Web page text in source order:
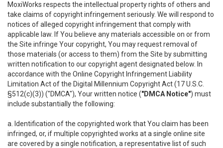
MoxiWorks respects the intellectual property rights of others and
take claims of copyright infringement seriously. We will respond to
notices of alleged copyright infringement that comply with
applicable law. If You believe any materials accessible on or from
the Site infringe Your copyright, You may request removal of
those materials (or access to them) from the Site by submitting
written notification to our copyright agent designated below. In
accordance with the Online Copyright Infringement Liability
Limitation Act of the Digital Millennium Copyright Act (17 U.S.C.
§512(c)(3)) ("DMCA"), Your written notice ("DMCA Notice") must
include substantially the following:
a. Identification of the copyrighted work that You claim has been
infringed, or, if multiple copyrighted works at a single online site
are covered by a single notification, a representative list of such